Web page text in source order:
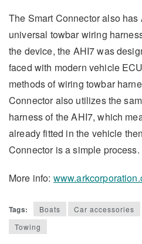
The Smart Connector also has
universal towbar wiring
the device, the AHI7 was
faced with modern vehicle
methods of wiring towbar
Connector also utilizes the
harness of the AHI7, which
already fitted in the vehicle
Connector is a simple process.
More info:
Tags: Boats Car accessories
Towing